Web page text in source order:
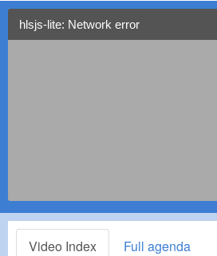
hlsjs-lite: Network error
Video Index Full agenda